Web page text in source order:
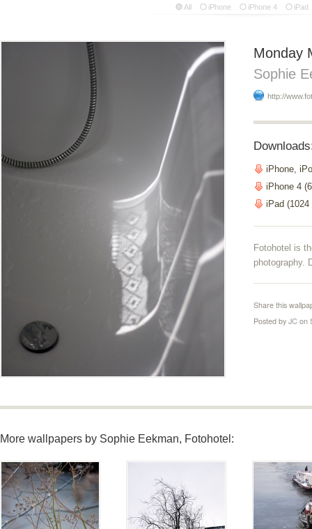
All iPhone iPhone 4 iPad
Monday
Sophie
http://
iPhone,
iPhone 4
iPad (1024
Fotohotel is
photography.
Share this
Posted by JC on
More wallpapers by Sophie Eekman, Fotohotel: